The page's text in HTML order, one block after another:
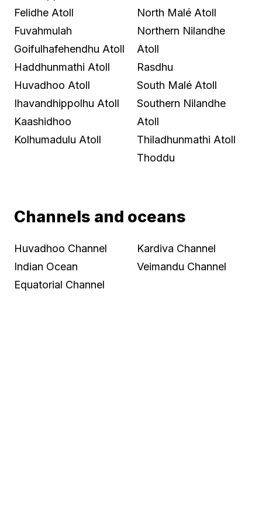
Felidhe Atoll
Fuvahmulah
Goifulhafehendhu Atoll
Haddhunmathi Atoll
Huvadhoo Atoll
Ihavandhippolhu Atoll
Kaashidhoo
Kolhumadulu Atoll
North Malé Atoll
Northern Nilandhe
Atoll
Rasdhu
South Malé Atoll
Southern Nilandhe
Atoll
Thiladhunmathi Atoll
Thoddu
Channels and oceans
Huvadhoo Channel
Indian Ocean
Equatorial Channel
Kardiva Channel
Veimandu Channel